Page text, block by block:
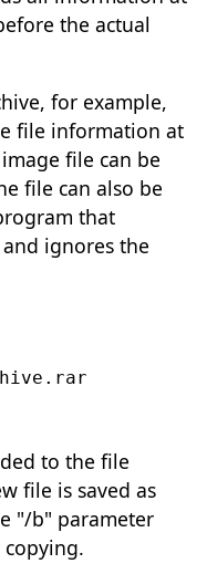
the actual
for example,
file information at
file can be
file can also be
that
ignores the
to the file
file is saved as
"/b" parameter